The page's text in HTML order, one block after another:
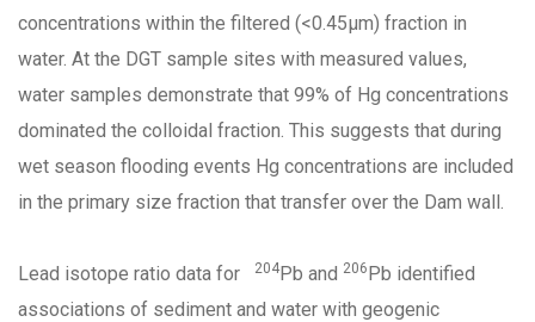
concentrations within the filtered (<0.45µm) fraction in
water. At the DGT sample sites with measured values,
water samples demonstrate that 99% of Hg concentrations
dominated the colloidal fraction. This suggests that during
wet season flooding events Hg concentrations are included
in the primary size fraction that transfer over the Dam wall.
Lead isotope ratio data for 204Pb and 206Pb identified
associations of sediment and water with geogenic